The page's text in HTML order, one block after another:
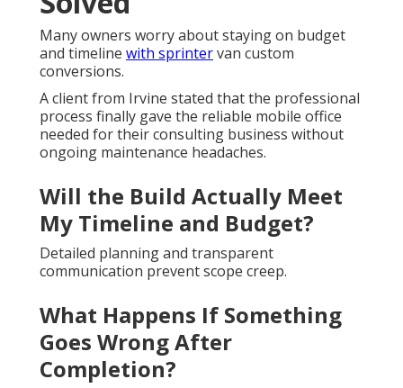
Many owners worry about staying on budget
and timeline with sprintervan custom
conversions.
A client from Irvine stated that the professional
process finally gave the reliable mobile office
needed for their consulting business without
ongoing maintenance headaches.
Will the Build Actually Meet
My Timeline and Budget?
Detailed planning and transparent
communication prevent scope creep.
What Happens If Something
Goes Wrong After
Completion?